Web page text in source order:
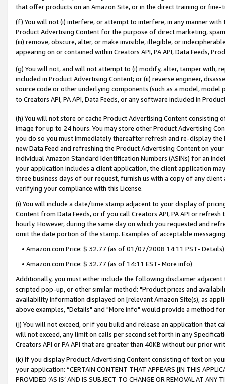
that offer products on an Amazon Site, or in the direct training or
(f) You will not (i) interfere, or attempt to interfere, in any manner
Product Advertising Content for the purpose of direct marketing,
(iii) remove, obscure, alter, or make invisible, illegible, or
appearing on or contained within Creators API, PA API, Data Feeds,
(g) You will not, and will not attempt to (i) modify, alter, tamper with,
included in Product Advertising Content; or (ii) reverse engineer,
source code or other underlying components (such as a model,
to Creators API, PA API, Data Feeds, or any software included in
(h) You will not store or cache Product Advertising Content
image for up to 24 hours. You may store other Product Advertising
you do so you must immediately thereafter refresh and re-display the
new Data Feed and refreshing the Product Advertising Content on
individual Amazon Standard Identification Numbers (ASINs) for an
your application includes a client application, the client application
three business days of our request, furnish us with a copy of any
verifying your compliance with this License.
(i) You will include a date/time stamp adjacent to your display of
Content from Data Feeds, or if you call Creators API, PA API or
hourly. However, during the same day on which you requested and
omit the date portion of the stamp. Examples of acceptable
• Amazon.com Price: $ 32.77 (as of 01/07/2008 14:11 PST- Details)
• Amazon.com Price: $ 32.77 (as of 14:11 EST- More info)
Additionally, you must either include the following disclaimer
scripted pop-up, or other similar method: "Product prices and
availability information displayed on [relevant Amazon Site(s), as
above examples, "Details" and "More info" would provide a method
(j) You will not exceed, or if you build and release an application that
will not exceed, any limit on calls per second set forth in any
Creators API or PA API that are greater than 40KB without our prior
(k) If you display Product Advertising Content consisting of text on
your application: “CERTAIN CONTENT THAT APPEARS [IN THIS
PROVIDED ‘AS IS’ AND IS SUBJECT TO CHANGE OR REMOVAL AT